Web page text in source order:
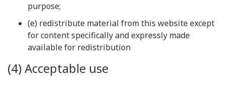
purpose;
(e) redistribute material from this website except
for content specifically and expressly made
available for redistribution
(4) Acceptable use